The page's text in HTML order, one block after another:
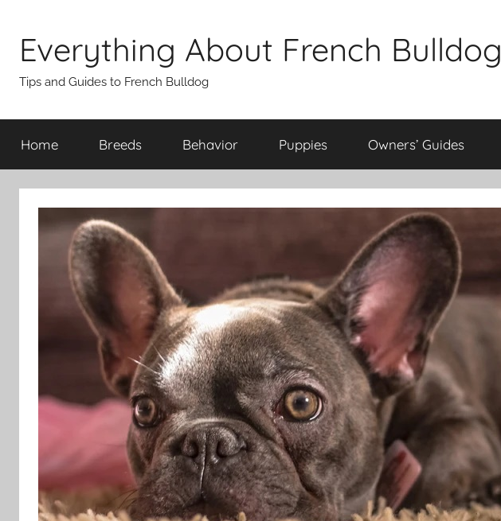
content
Everything About French Bulldog
Tips and Guides to French Bulldog
Home Breeds Behavior Puppies Owners’ Guides